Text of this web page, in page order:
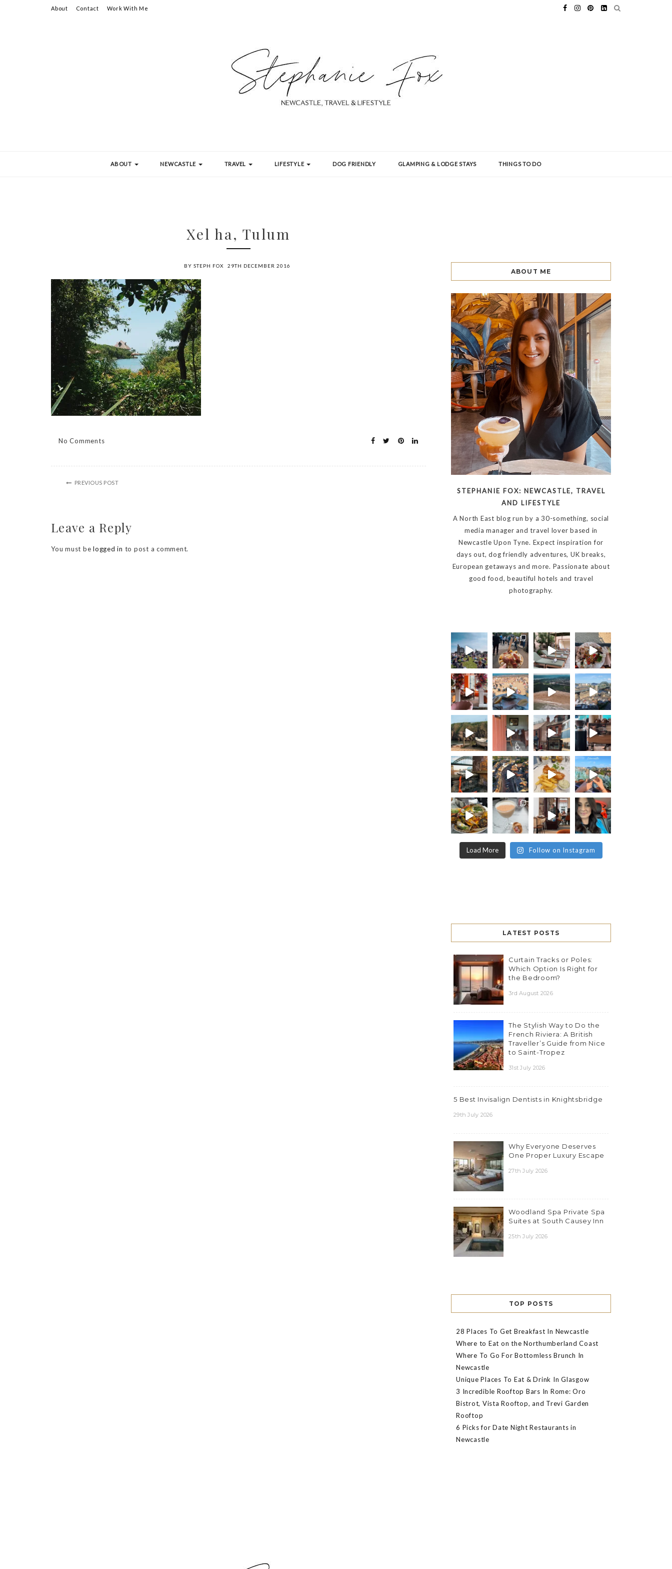
About Contact Work With Me
ABOUT NEWCASTLE TRAVEL LIFESTYLE DOG FRIENDLY GLAMPING & LODGE STAYS THINGS TO DO
Xel ha, Tulum
BY STEPH FOX 29TH DECEMBER 2016
No Comments
PREVIOUS POST
Leave a Reply
You must be logged in to post a comment.
ABOUT ME
STEPHANIE FOX: NEWCASTLE, TRAVEL
AND LIFESTYLE
A North East blog run by a 30-something, social
media manager and travel lover based in
Newcastle Upon Tyne. Expect inspiration for
days out, dog friendly adventures, UK breaks,
European getaways and more. Passionate about
good food, beautiful hotels and travel
photography.
Load More Follow on Instagram
LATEST POSTS
Curtain Tracks or Poles:
Which Option Is Right for
the Bedroom?
3rd August 2026
The Stylish Way to Do the
French Riviera: A British
Traveller’s Guide from Nice
to Saint-Tropez
31st July 2026
5 Best Invisalign Dentists in Knightsbridge
29th July 2026
Why Everyone Deserves
One Proper Luxury Escape
27th July 2026
Woodland Spa Private Spa
Suites at South Causey Inn
25th July 2026
TOP POSTS
28 Places To Get Breakfast In Newcastle
Where to Eat on the Northumberland Coast
Where To Go For Bottomless Brunch In
Newcastle
Unique Places To Eat & Drink In Glasgow
3 Incredible Rooftop Bars In Rome: Oro
Bistrot, Vista Rooftop, and Trevi Garden
Rooftop
6 Picks for Date Night Restaurants in
Newcastle